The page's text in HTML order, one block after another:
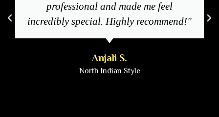
professional and made me feel
incredibly special. Highly recommend!"
Anjali S.
North Indian Style